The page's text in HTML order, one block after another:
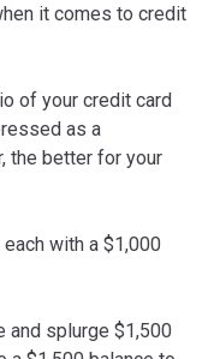
it comes to credit
of your credit card
as a
the better for your
with a $1,000
and splurge $1,500